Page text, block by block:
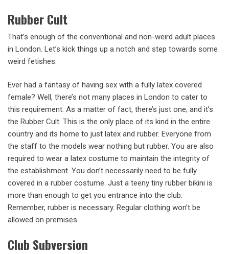
Rubber Cult
That’s enough of the conventional and non-weird adult places
in London. Let’s kick things up a notch and step towards some
weird fetishes.
Ever had a fantasy of having sex with a fully latex covered
female? Well, there’s not many places in London to cater to
this requirement. As a matter of fact, there’s just one; and it’s
the Rubber Cult. This is the only place of its kind in the entire
country and its home to just latex and rubber. Everyone from
the staff to the models wear nothing but rubber. You are also
required to wear a latex costume to maintain the integrity of
the establishment. You don’t necessarily need to be fully
covered in a rubber costume. Just a teeny tiny rubber bikini is
more than enough to get you entrance into the club.
Remember, rubber is necessary. Regular clothing won’t be
allowed on premises.
Club Subversion